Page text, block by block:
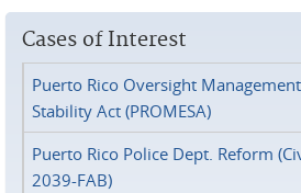
Cases of Interest
Puerto Rico Oversight
Stability Act (PROMESA)
Puerto Rico Police Dept. Reform
2039-FAB)